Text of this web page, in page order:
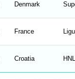
Denmark
France
Croatia HNL